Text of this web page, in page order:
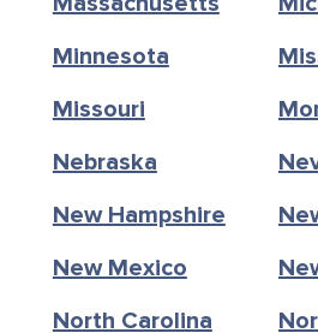
Minnesota
Missouri
Nebraska
New Hampshire
New Mexico
North Carolina